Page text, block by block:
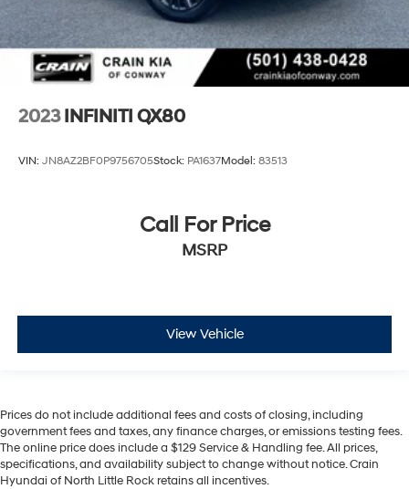
2023 INFINITI QX80
VIN: JN8AZ2BF0P9756705Stock: PA1637Model: 83513
Call For Price
MSRP
View Vehicle
Prices do not include additional fees and costs of closing, including
government fees and taxes, any finance charges, or emissions testing fees.
The online price does include a $129 Service & Handling fee. All prices,
specifications, and availability subject to change without notice. Crain
Hyundai of North Little Rock retains all incentives.